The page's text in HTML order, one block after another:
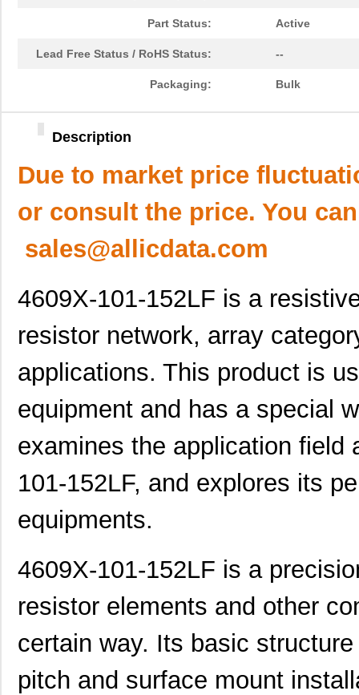
Part Status: Active
Lead Free Status / RoHS Status: --
Packaging: Bulk
Description
Due to market price
or consult the price. You
sales@allicdata.com
4609X-101-152LF is a
resistor network, array
applications. This product is
equipment and has a special
examines the application field
101-152LF, and explores its
equipments.
4609X-101-152LF is a
resistor elements and other
certain way. Its basic
pitch and surface mount